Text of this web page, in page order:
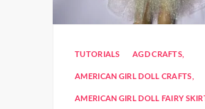
TUTORIALS AGD CRAFTS
AMERICAN GIRL DOLL CRAFTS
AMERICAN GIRL DOLL FAIRY